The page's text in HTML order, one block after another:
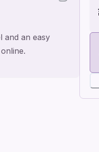
and an easy